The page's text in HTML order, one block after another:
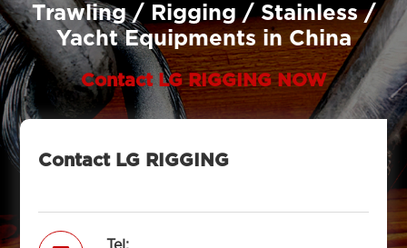
Trawling / Rigging / Stainless /
Yacht Equipments in China
Contact LG RIGGING NOW
Contact LG RIGGING
Tel: